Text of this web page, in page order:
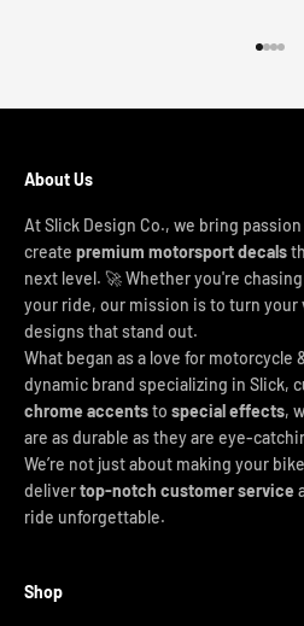
About Us
At Slick Design Co., we bring
create premium motorsport decals
next level. 🚀 Whether you're
your ride, our mission is to turn
designs that stand out.
What began as a love for motorcycle
dynamic brand specializing in Slick,
chrome accentsto special effects,
are as durable as they are eye-
We’re not just about making your
delivertop-notch customer service
ride unforgettable.
Shop